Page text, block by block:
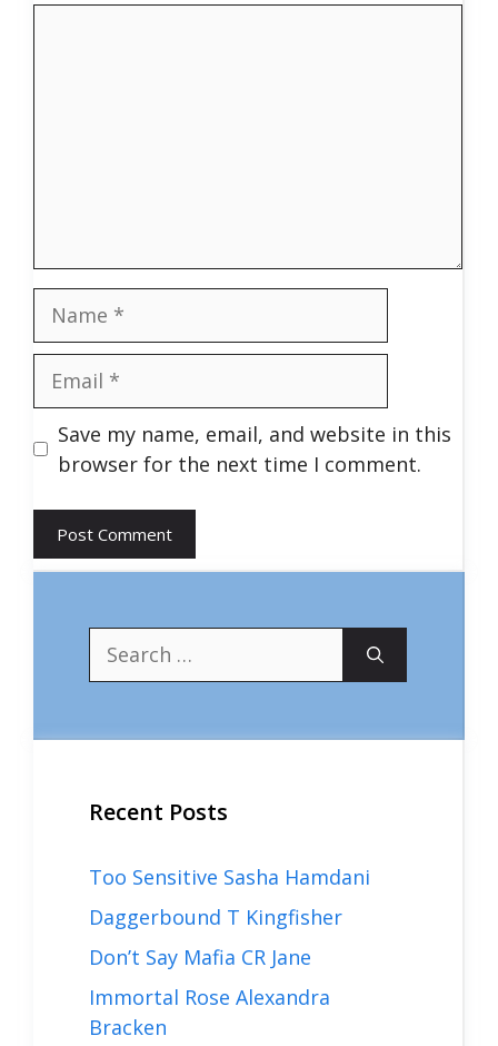
Save my name, email, and website in this
browser for the next time I comment.
for:
Recent Posts
Too Sensitive Sasha Hamdani
Daggerbound T Kingfisher
Don’t Say Mafia CR Jane
Immortal Rose Alexandra
Bracken